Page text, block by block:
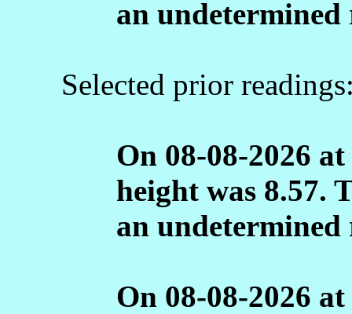
an undetermined
Selected prior
On 08-08-2026
height was 8.57.
an undetermined
On 08-08-2026